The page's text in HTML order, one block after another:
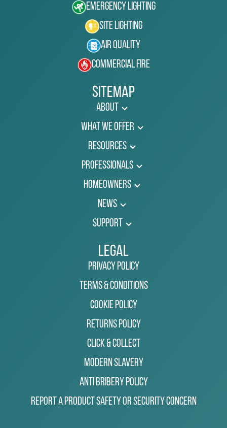
Emergency Lighting
Site Lighting
Air Quality
Commercial Fire
Sitemap
About
What We Offer
Resources
Professionals
Homeowners
News
Support
Legal
Privacy Policy
Terms & Conditions
Cookie Policy
Returns Policy
Click & Collect
Modern Slavery
Anti Bribery Policy
Report a Product Safety or Security Concern